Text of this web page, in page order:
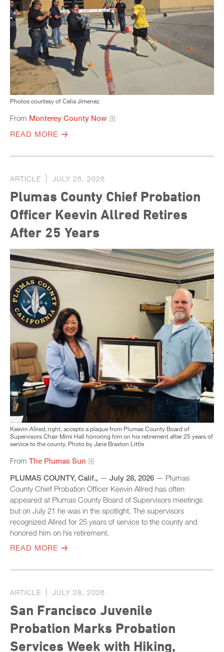
Photos courtesy of Celia Jimenez
From Monterey County Now
READ MORE
ARTICLE JULY 28, 2026
Plumas County Chief Probation
Officer Keevin Allred Retires
After 25 Years
Keevin Allred, right, accepts a plaque from Plumas County Board of
Supervisors Chair Mimi Hall honoring him on his retirement after 25 years of
service to the county. Photo by Jane Braxton Little
From The Plumas Sun
PLUMAS COUNTY, Calif., — July 28, 2026 — Plumas
County Chief Probation Officer Keevin Allred has often
appeared at Plumas County Board of Supervisors meetings
but on July 21 he was in the spotlight. The supervisors
recognized Allred for 25 years of service to the county and
honored him on his retirement.
READ MORE
ARTICLE JULY 28, 2026
San Francisco Juvenile
Probation Marks Probation
Services Week with Hiking,